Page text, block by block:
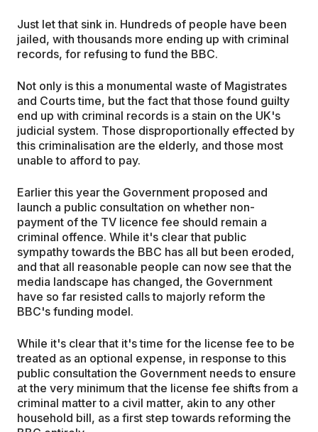
Just let that sink in. Hundreds of people have been
jailed, with thousands more ending up with criminal
records, for refusing to fund the BBC.
Not only is this a monumental waste of Magistrates
and Courts time, but the fact that those found guilty
end up with criminal records is a stain on the UK's
judicial system. Those disproportionally effected by
this criminalisation are the elderly, and those most
unable to afford to pay.
Earlier this year the Government proposed and
launch a public consultation on whether non-
payment of the TV licence fee should remain a
criminal offence. While it's clear that public
sympathy towards the BBC has all but been eroded,
and that all reasonable people can now see that the
media landscape has changed, the Government
have so far resisted calls to majorly reform the
BBC's funding model.
While it's clear that it's time for the license fee to be
treated as an optional expense, in response to this
public consultation the Government needs to ensure
at the very minimum that the license fee shifts from a
criminal matter to a civil matter, akin to any other
household bill, as a first step towards reforming the